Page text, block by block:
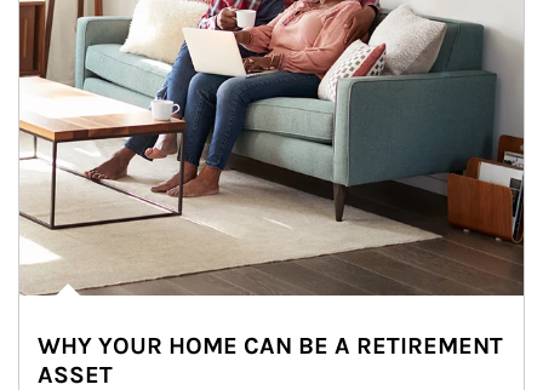
WHY YOUR HOME CAN BE A RETIREMENT
ASSET